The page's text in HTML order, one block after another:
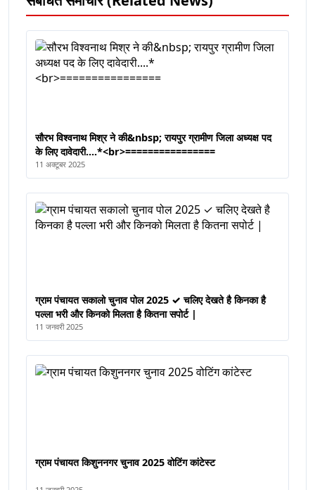
सौरभ विश्वनाथ मिश्र ने की&nbsp; रायपुर ग्रामीण जिला अध्यक्ष पद
के लिए दावेदारी....*<br>================
11 अक्टूबर 2025
ग्राम पंचायत सकालो चुनाव पोल 2025 ✓ चलिए देखते है किनका है
पल्ला भरी और किनको मिलता है कितना सपोर्ट |
11 जनवरी 2025
ग्राम पंचायत किशुननगर चुनाव 2025 वोटिंग कांटेस्ट